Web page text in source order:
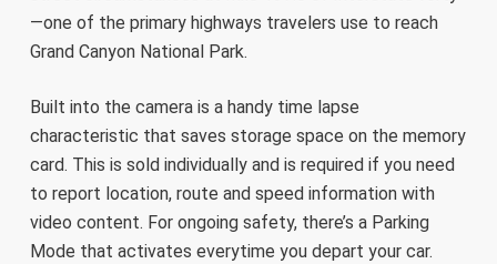
—one of the primary highways travelers use to reach
Grand Canyon National Park.
Built into the camera is a handy time lapse
characteristic that saves storage space on the memory
card. This is sold individually and is required if you need
to report location, route and speed information with
video content. For ongoing safety, there’s a Parking
Mode that activates everytime you depart your car.